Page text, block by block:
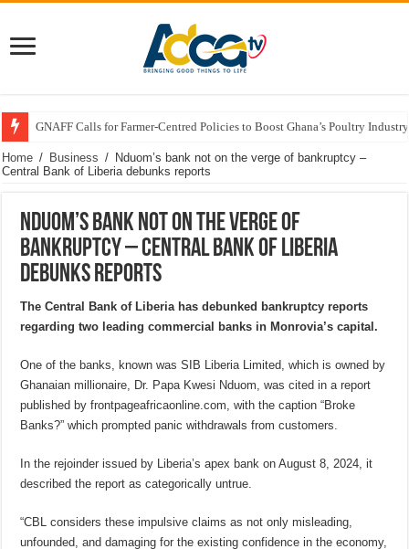
GNAFF Calls for Farmer-Centred Policies to Boost Ghana’s Poultry
Home / Business / Nduom’s bank not on the verge of bankruptcy –
Central Bank of Liberia debunks reports
Nduom’s bank not on the verge of
bankruptcy – Central Bank of Liberia
debunks reports
The Central Bank of Liberia has debunked bankruptcy reports
regarding two leading commercial banks in Monrovia’s capital.
One of the banks, known was SIB Liberia Limited, which is owned by
Ghanaian millionaire, Dr. Papa Kwesi Nduom, was cited in a report
published by frontpageafricaonline.com, with the caption “Broke
Banks?” which prompted panic withdrawals from customers.
In the rejoinder issued by Liberia’s apex bank on August 8, 2024, it
described the report as categorically untrue.
“CBL considers these impulsive claims as not only misleading,
unfounded, and damaging for the existing confidence in the economy,